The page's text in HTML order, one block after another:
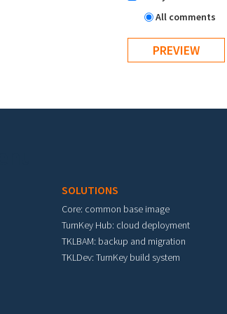
All comments
SOLUTIONS
Core: common base image
TurnKey Hub: cloud deployment
TKLBAM: backup and migration
TKLDev: TurnKey build system